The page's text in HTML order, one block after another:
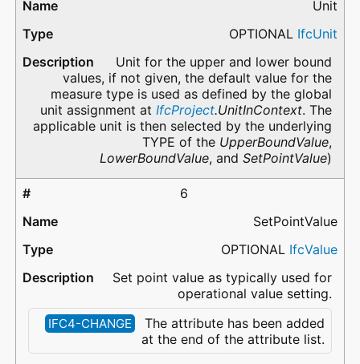
Unit
OPTIONAL IfcUnit
Unit for the upper and lower bound
values, if not given, the default value for the
measure type is used as defined by the global
unit assignment at IfcProject.UnitInContext. The
applicable unit is then selected by the underlying
TYPE of the UpperBoundValue,
LowerBoundValue, and SetPointValue)
6
SetPointValue
OPTIONAL IfcValue
Set point value as typically used for
operational value setting.
IFC4-CHANGE
The attribute has been added
at the end of the attribute list.